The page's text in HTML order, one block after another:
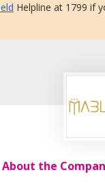
Helpline at 1799 if
About the